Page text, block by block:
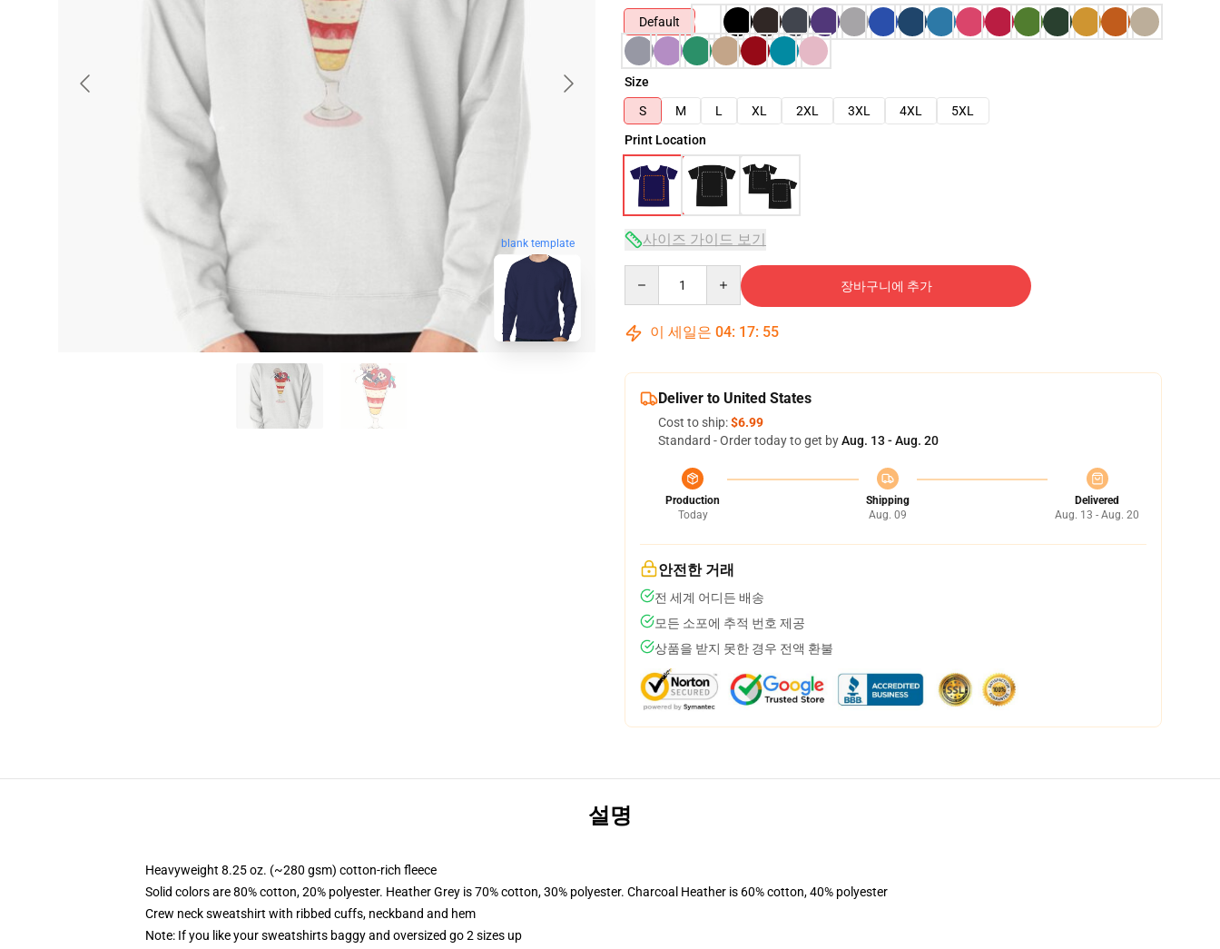
blank template
Default
Size
S
M L XL 2XL 3XL 4XL
5XL
Print Location
사이즈 가이드 보기
장바구니에 추가
이 세일은 04: 17: 54
Deliver to United States
Cost to ship:$6.99
Standard - Order today to get byAug. 13 - Aug. 20
Production
Today
Shipping
Aug. 09
Delivered
Aug. 13 - Aug. 20
안전한 거래
전 세계 어디든 배송
모든 소포에 추적 번호 제공
상품을 받지 못한 경우 전액 환불
설명
Heavyweight 8.25 oz. (~280 gsm) cotton-rich fleece
Solid colors are 80% cotton, 20% polyester. Heather Grey is 70% cotton, 30% polyester. Charcoal Heather is 60% cotton, 40% polyester
Crew neck sweatshirt with ribbed cuffs, neckband and hem
Note: If you like your sweatshirts baggy and oversized go 2 sizes up